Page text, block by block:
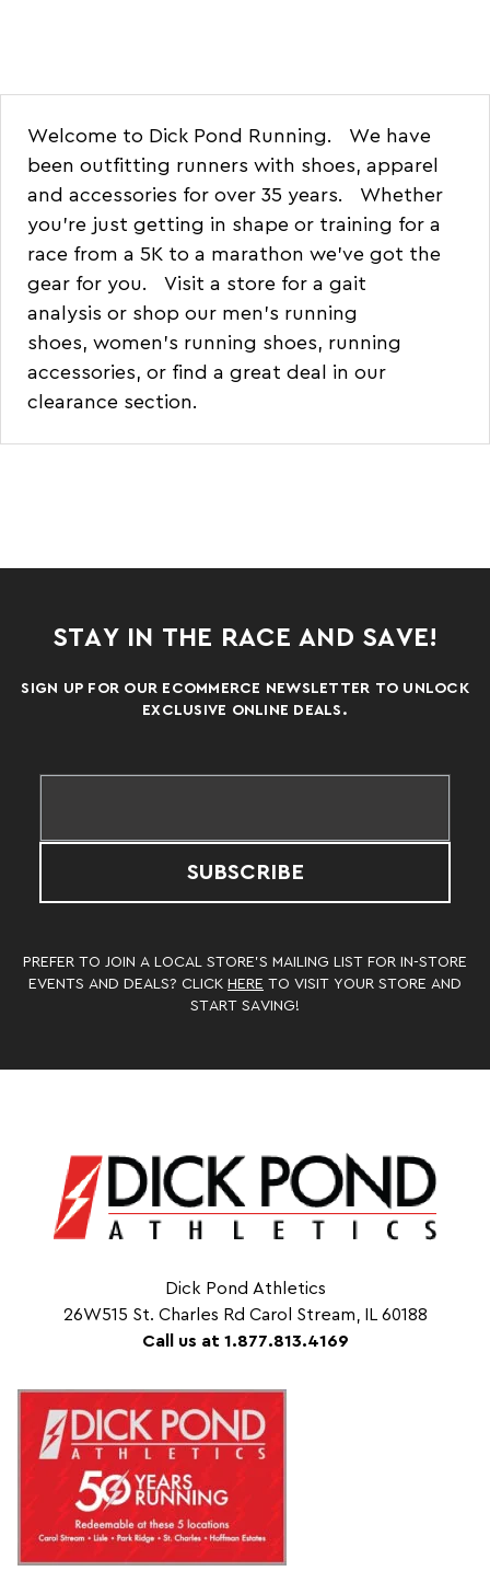
Welcome to Dick Pond Running. We have
been outfitting runners with shoes, apparel
and accessories for over 35 years. Whether
you're just getting in shape or training for a
race from a 5K to a marathon we've got the
gear for you. Visit a store for a gait
analysis or shop our men's running
shoes, women's running shoes, running
accessories, or find a great deal in our
clearance section.
STAY IN THE RACE AND SAVE!
SIGN UP FOR OUR ECOMMERCE NEWSLETTER TO UNLOCK
EXCLUSIVE ONLINE DEALS.
SUBSCRIBE
PREFER TO JOIN A LOCAL STORE’S MAILING LIST FOR IN-STORE
EVENTS AND DEALS? CLICK HERE TO VISIT YOUR STORE AND
START SAVING!
Dick Pond Athletics
26W515 St. Charles Rd Carol Stream, IL 60188
Call us at 1.877.813.4169